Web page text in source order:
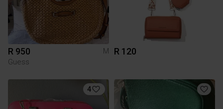
R 950
M
Guess
R 120
4